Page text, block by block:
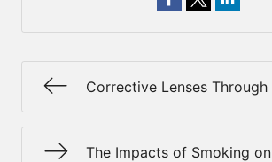
Corrective Lenses
The Impacts of Smoking